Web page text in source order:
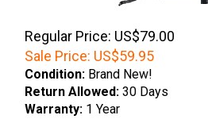
Regular Price: US$79.00
Sale Price: US$59.95
Condition: Brand New!
Return Allowed: 30 Days
Warranty: 1 Year